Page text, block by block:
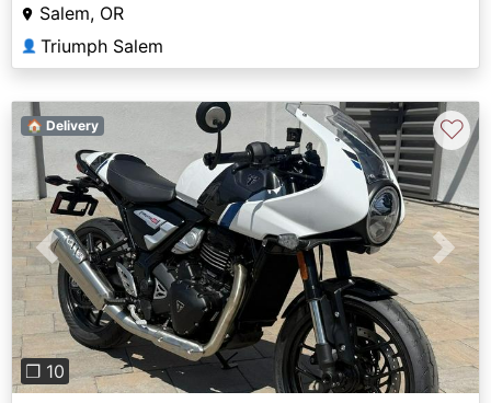
Salem, OR
👤 Triumph Salem
Previous Next
❐ 10
🏠 Delivery ♡